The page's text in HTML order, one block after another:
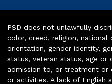
PSD does not unlawfully
color, creed, religion, national
orientation, gender identity,
status, veteran status, age or
admission to, or treatment or
or activities. A lack of English